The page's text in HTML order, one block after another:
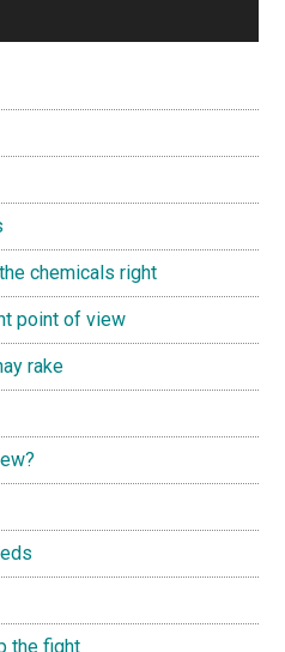
chemicals right
point of view
rake
the fight